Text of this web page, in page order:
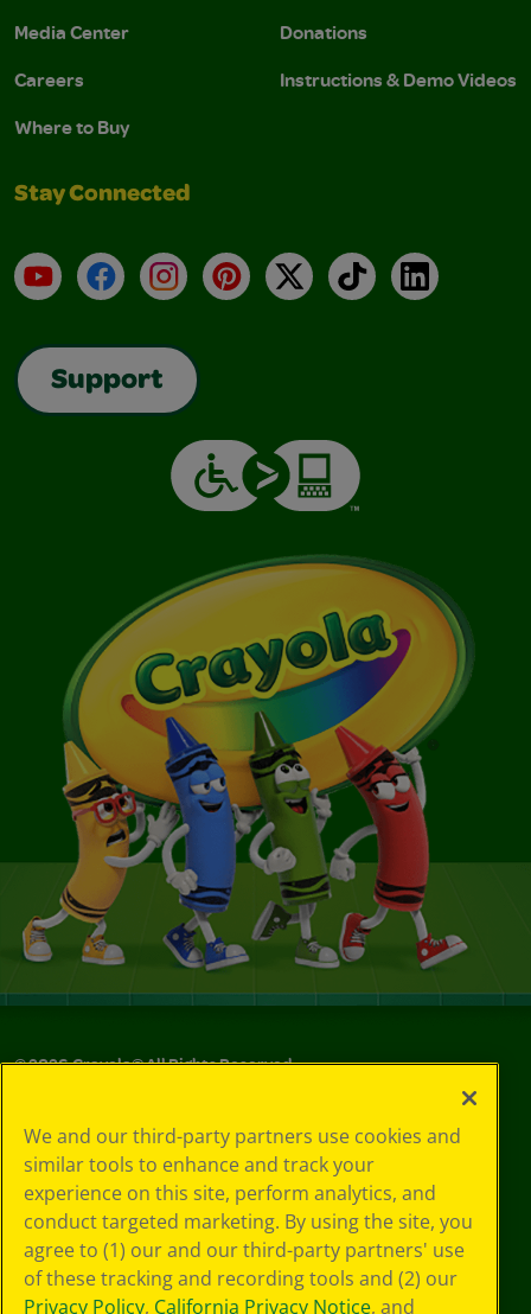
Media Center
Careers
Where to Buy
Donations
Instructions & Demo Videos
Stay Connected
YouTubeFacebookInstagramPinterest
X TikTokLinkedIn
Support
©2026Crayola® All Rights Reserved.
Choices
Privacy Policy
SMS Terms
GDPR
CA Privacy Notice
Cookie
Preferences
We and our third-party partners use cookies and
similar tools to enhance and track your
experience on this site, perform analytics, and
conduct targeted marketing. By using the site, you
agree to (1) our and our third-party partners' use
of these tracking and recording tools and (2) our
Privacy Policy, California Privacy Notice, and